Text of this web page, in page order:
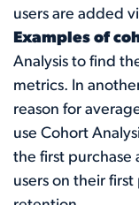
users are added
Examples of
Analysis to find
metrics. In
reason for
use Cohort
the first purchase
users on their